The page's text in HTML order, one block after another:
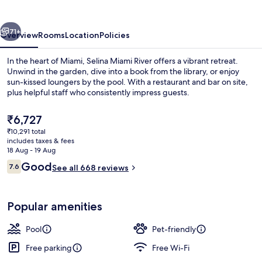
Next
71+
OverviewRoomsLocationPolicies
In the heart of Miami, Selina Miami River offers a vibrant retreat.
Unwind in the garden, dive into a book from the library, or enjoy
sun-kissed loungers by the pool. With a restaurant and bar on site,
plus helpful staff who consistently impress guests.
The
current
price
is
₹6,727
₹6,727
₹10,291 total
includes taxes & fees
18 Aug - 19 Aug
Reviews
7.67.6 out of 10
GoodSee all 668 reviews
Popular amenities
Pool
Pet-friendly
Free parking
Free Wi-Fi